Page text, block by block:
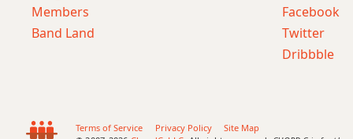
Bb7#11
Members
Band Land
Facebook
Twitter
Dribbble
Terms of Service Privacy Policy
Site Map